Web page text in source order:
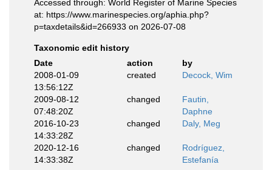
Accessed through: World Register of Marine Species
at: https://www.marinespecies.org/aphia.php?
p=taxdetails&id=266933 on 2026-07-08
Taxonomic edit history
Date
action
by
2008-01-09
13:56:12Z
created Decock, Wim
2009-08-12
07:48:20Z
changed
Fautin,
Daphne
2016-10-23
14:33:28Z
changed Daly, Meg
2020-12-16
14:33:38Z
changed
Rodríguez,
Estefanía